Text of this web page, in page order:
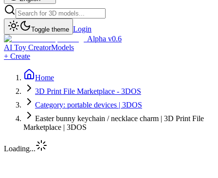
Toggle theme Login
Alpha v0.6
AI Toy CreatorModels
+ Create
Home
3D Print File Marketplace - 3DOS
Category: portable devices | 3DOS
Easter bunny keychain / necklace charm | 3D Print File
Marketplace | 3DOS
Loading...